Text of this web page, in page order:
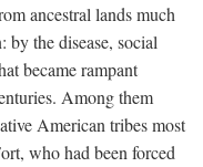
ancestral lands much
by the disease, social
became rampant
Among them
American tribes most
who had been forced